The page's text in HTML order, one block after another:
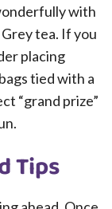
with
tea. If you
placing
tied with a
“grand prize”
Tips